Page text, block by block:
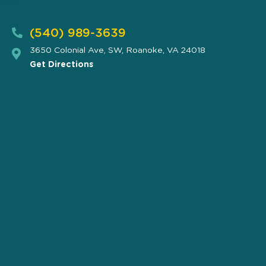
(540) 989-3639
3650 Colonial Ave, SW, Roanoke, VA 24018
Get Directions